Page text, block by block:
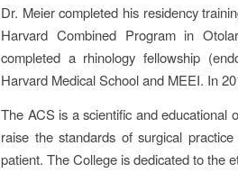
Dr. Meier completed his residency
Harvard Combined Program in
completed a rhinology fellowship
Harvard Medical School and MEEI. In
The ACS is a scientific and educational
raise the standards of surgical
patient. The College is dedicated to the